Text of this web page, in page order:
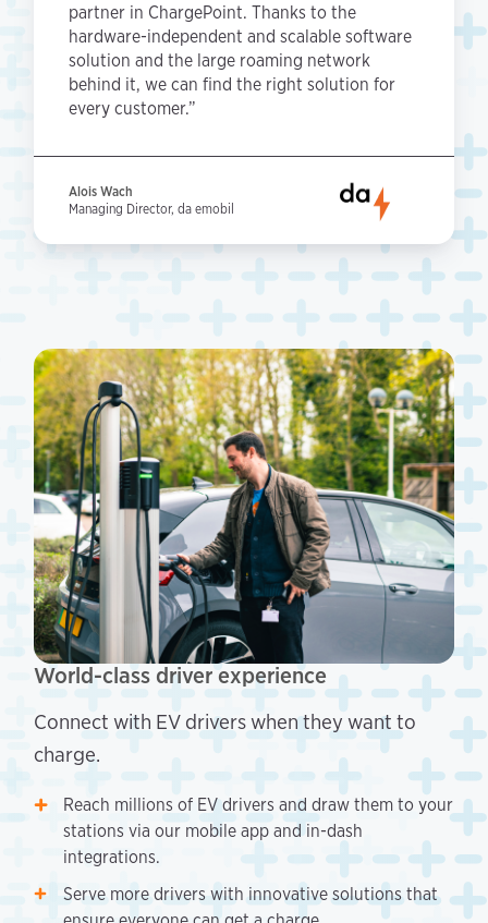
partner in ChargePoint. Thanks to the
hardware-independent and scalable software
solution and the large roaming network
behind it, we can find the right solution for
every customer.”
Alois Wach
Managing Director, da emobil
World-class driver experience
Connect with EV drivers when they want to
charge.
Reach millions of EV drivers and draw them to your
stations via our mobile app and in-dash
integrations.
Serve more drivers with innovative solutions that